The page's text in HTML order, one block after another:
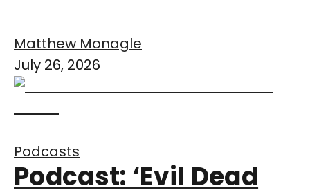
Matthew Monagle
July 26, 2026
Podcasts
Podcast: ‘Evil Dead